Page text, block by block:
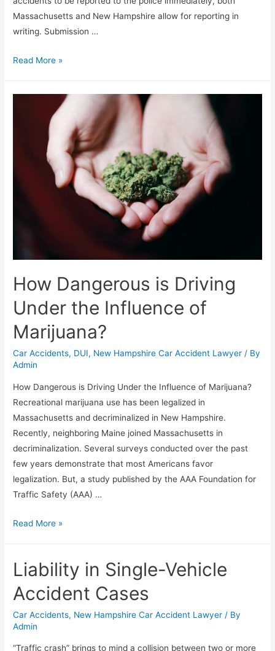
Massachusetts and New Hampshire allow for reporting in
writing. Submission …
Read More »
How Dangerous is Driving
Under the Influence of
Marijuana?
Car Accidents, DUI, New Hampshire Car Accident Lawyer / By
Admin
How Dangerous is Driving Under the Influence of Marijuana?
Recreational marijuana use has been legalized in
Massachusetts and decriminalized in New Hampshire.
Recently, neighboring Maine joined Massachusetts in
decriminalization. Several surveys conducted over the past
few years demonstrate that most Americans favor
legalization. But, a study published by the AAA Foundation for
Traffic Safety (AAA) …
Read More »
Liability in Single-Vehicle
Accident Cases
Car Accidents, New Hampshire Car Accident Lawyer / By
Admin
“Traffic crash” brings to mind a collision between two or more